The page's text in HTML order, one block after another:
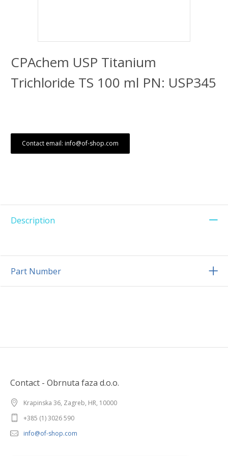
CPAchem USP Titanium
Trichloride TS 100 ml PN: USP345
Contact email: info@of-shop.com
Description
Part Number
Contact - Obrnuta faza d.o.o.
Krapinska 36, Zagreb, HR, 10000
+385 (1) 3026 590
info@of-shop.com